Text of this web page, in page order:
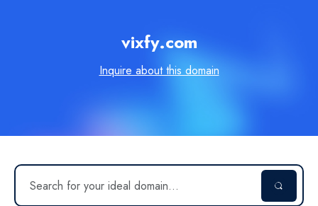
vixfy.com
Inquire about this domain